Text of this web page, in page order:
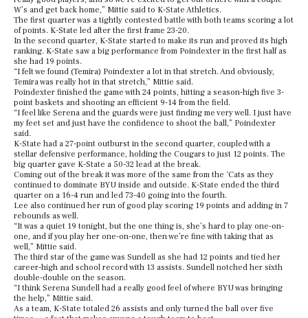
W’s and get back home,” Mittie said to K-State Athletics.
The first quarter was a tightly contested battle with both teams scoring a lot
of points. K-State led after the first frame 23-20.
In the second quarter, K-State started to make its run and proved its high
ranking. K-State saw a big performance from Poindexter in the first half as
she had 19 points.
“I felt we found (Temira) Poindexter a lot in that stretch. And obviously,
Temira was really hot in that stretch,” Mittie said.
Poindexter finished the game with 24 points, hitting a season-high five 3-
point baskets and shooting an efficient 9-14 from the field.
“I feel like Serena and the guards were just finding me very well. I just have
my feet set and just have the confidence to shoot the ball,” Poindexter
said.
K-State had a 27-point outburst in the second quarter, coupled with a
stellar defensive performance, holding the Cougars to just 12 points. The
big quarter gave K-State a 50-32 lead at the break.
Coming out of the break it was more of the same from the ‘Cats as they
continued to dominate BYU inside and outside. K-State ended the third
quarter on a 16-4 run and led 73-40 going into the fourth.
Lee also continued her run of good play scoring 19 points and adding in 7
rebounds as well.
“It was a quiet 19 tonight, but the one thing is, she’s hard to play one-on-
one, and if you play her one-on-one, then we’re fine with taking that as
well,” Mittie said.
The third star of the game was Sundell as she had 12 points and tied her
career-high and school record with 13 assists. Sundell notched her sixth
double-double on the season.
“I think Serena Sundell had a really good feel of where BYU was bringing
the help,” Mittie said.
As a team, K-State totaled 26 assists and only turned the ball over five